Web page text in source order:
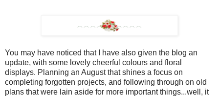
You may have noticed that I have also given the blog an
update, with some lovely cheerful colours and floral
displays. Planning an August that shines a focus on
completing forgotten projects, and following through on old
plans that were lain aside for more important things...well, it